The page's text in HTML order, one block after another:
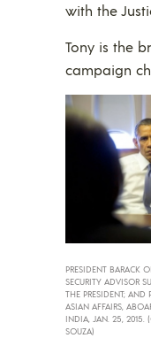
with the
Tony is the
campaign
PRESIDENT BARACK
SECURITY ADVISOR
THE PRESIDENT; AND
ASIAN AFFAIRS,
INDIA, JAN. 25, 2015.
SOUZA)